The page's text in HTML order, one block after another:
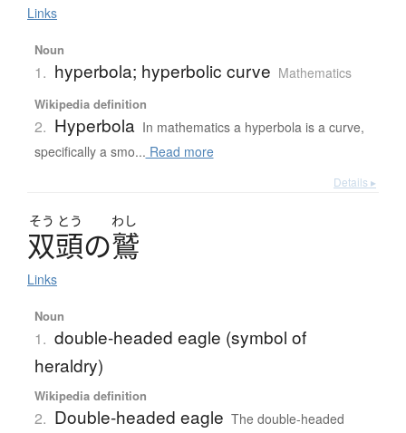
Links
Noun
1. hyperbola; hyperbolic curve Mathematics
Wikipedia definition
2. Hyperbola In mathematics a hyperbola is a curve,
specifically a smo... Read more
Details ▸
そう とう わし
双頭の鷲
Links
Noun
1. double-headed eagle (symbol of
heraldry)
Wikipedia definition
2. Double-headed eagle The double-headed